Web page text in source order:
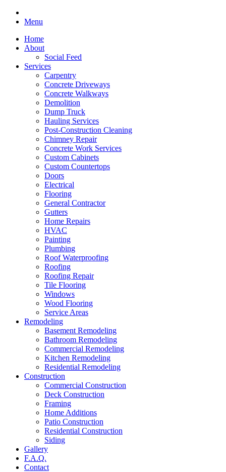
Menu
Home
About
Social Feed
Services
Carpentry
Concrete Driveways
Concrete Walkways
Demolition
Dump Truck
Hauling Services
Post-Construction Cleaning
Chimney Repair
Concrete Work Services
Custom Cabinets
Custom Countertops
Doors
Electrical
Flooring
General Contractor
Gutters
Home Repairs
HVAC
Painting
Plumbing
Roof Waterproofing
Roofing
Roofing Repair
Tile Flooring
Windows
Wood Flooring
Service Areas
Remodeling
Basement Remodeling
Bathroom Remodeling
Commercial Remodeling
Kitchen Remodeling
Residential Remodeling
Construction
Commercial Construction
Deck Construction
Framing
Home Additions
Patio Construction
Residential Construction
Siding
Gallery
F.A.Q.
Contact